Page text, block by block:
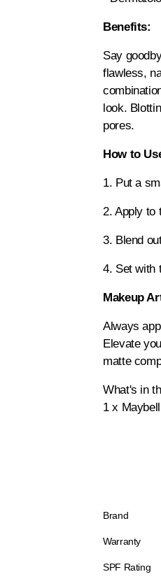
Benefits:
Say
flawless,
look.
pores.
How to
1. Put a
2. Apply to
3. Blend
4. Set with
Makeup
Always
Elevate
matte
What's in
1 x
Brand
Warranty
SPF Rating